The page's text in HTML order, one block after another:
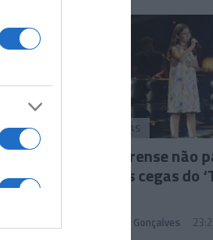
PESSOAS
Madeirense não
provas cegas do
Sandra S. Gonçalves